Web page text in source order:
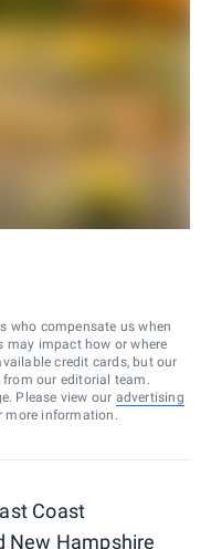
who compensate us when
may impact how or where
credit cards, but our
our editorial team.
Please view our advertising
more information.
Coast
New Hampshire